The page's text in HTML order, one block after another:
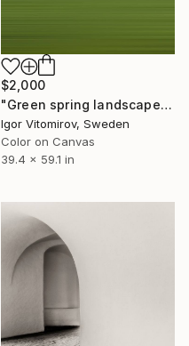
$2,000
"Green spring landscape #3 - Limited Edition of 5" Photograph
Igor Vitomirov, Sweden
Color on Canvas
39.4 x 59.1 in